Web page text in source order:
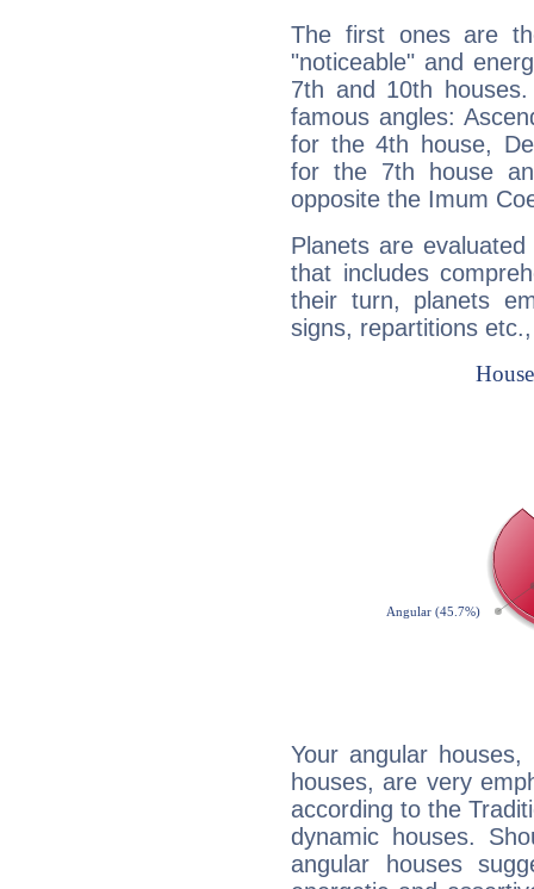
The first ones are
"noticeable" and
7th and 10th
famous angles:
for the 4th house,
for the 7th house
opposite the Imum
Planets are
that includes
their turn, planets
signs, repartitions
Your angular
houses, are very
according to the
dynamic houses.
angular houses